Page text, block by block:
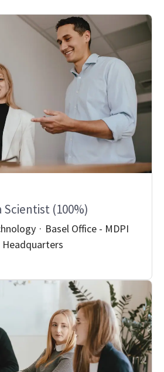
Scientist (100%)
· Basel Office - MDPI
Headquarters